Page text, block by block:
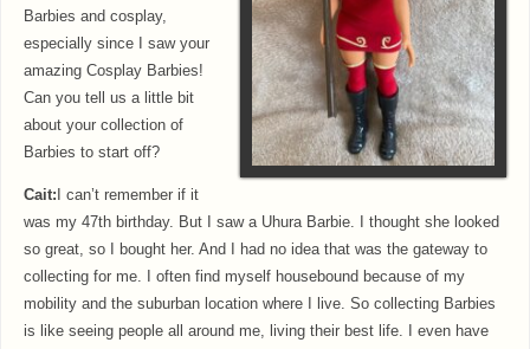
Barbies and cosplay,
especially since I saw your
amazing Cosplay Barbies!
Can you tell us a little bit
about your collection of
Barbies to start off?
Cait: I can’t remember if it
was my 47th birthday. But I saw a Uhura Barbie. I thought she looked
so great, so I bought her. And I had no idea that was the gateway to
collecting for me. I often find myself housebound because of my
mobility and the suburban location where I live. So collecting Barbies
is like seeing people all around me, living their best life. I even have